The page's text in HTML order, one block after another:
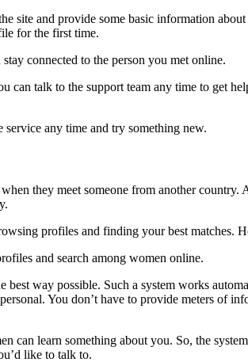
site and provide some basic information
for the first time.
connected to the person you met online.
talk to the support team any time to get
any time and try something new.
they meet someone from another country.
profiles and finding your best matches.
and search among women online.
way possible. Such a system works
You don’t have to provide meters of
learn something about you. So, the
like to talk to.